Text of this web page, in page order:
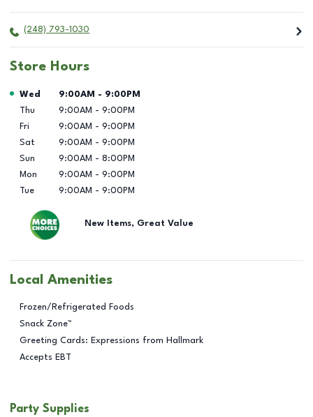
(248) 793-1030
Store Hours
Day of the Week Hours
Wed 9:00AM - 9:00PM
Thu
9:00AM - 9:00PM
Fri
9:00AM - 9:00PM
Sat
9:00AM - 9:00PM
Sun
9:00AM - 8:00PM
Mon
9:00AM - 9:00PM
Tue
9:00AM - 9:00PM
New Items, Great Value
Local Amenities
Frozen/Refrigerated Foods
Snack Zone™
Greeting Cards: Expressions from Hallmark
Accepts EBT
Party Supplies